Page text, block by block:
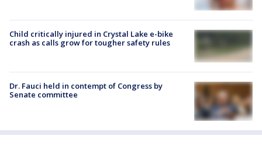
Child critically injured in Crystal Lake e-bike
crash as calls grow for tougher safety rules
Dr. Fauci held in contempt of Congress by
Senate committee